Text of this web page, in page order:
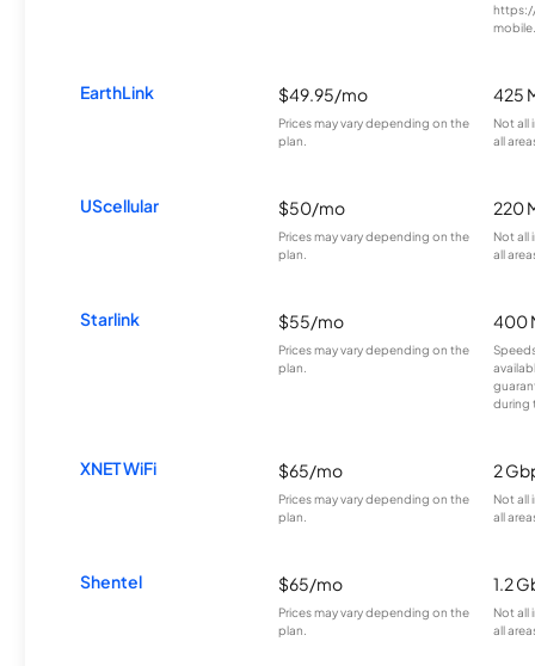
EarthLink $49.95/mo
Prices may vary depending on the
plan.
425
Not all
all
UScellular $50/mo
Prices may vary depending on the
plan.
220
Not all
all
Starlink $55/mo
Prices may vary depending on the
plan.
400
during
XNET WiFi $65/mo
Prices may vary depending on the
plan.
2
Not all
all
Shentel $65/mo
Prices may vary depending on the
plan.
1.2
Not all
all